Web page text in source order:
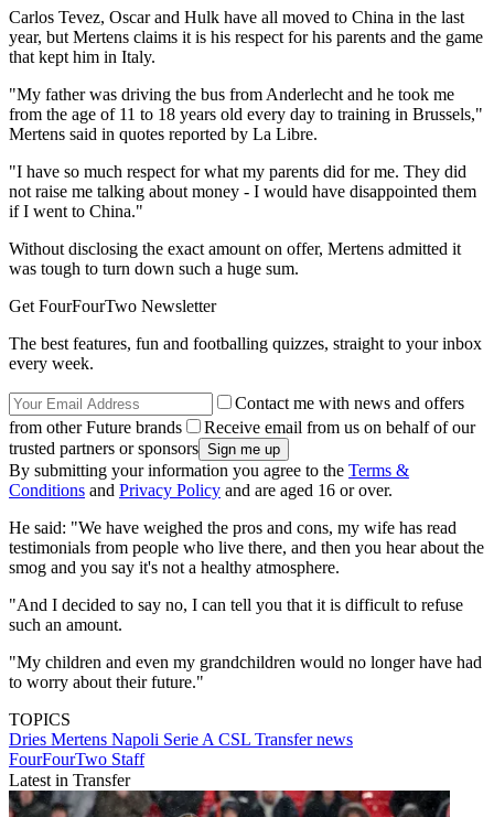
Carlos Tevez, Oscar and Hulk have all moved to China in the last
year, but Mertens claims it is his respect for his parents and the game
that kept him in Italy.
"My father was driving the bus from Anderlecht and he took me
from the age of 11 to 18 years old every day to training in Brussels,"
Mertens said in quotes reported by La Libre.
"I have so much respect for what my parents did for me. They did
not raise me talking about money - I would have disappointed them
if I went to China."
Without disclosing the exact amount on offer, Mertens admitted it
was tough to turn down such a huge sum.
Get FourFourTwo Newsletter
The best features, fun and footballing quizzes, straight to your inbox
every week.
Contact me with news and offers
from other Future brands
Receive email from us on behalf of our
trusted partners or sponsors
By submitting your information you agree to the Terms &
Conditions and Privacy Policy and are aged 16 or over.
He said: "We have weighed the pros and cons, my wife has read
testimonials from people who live there, and then you hear about the
smog and you say it's not a healthy atmosphere.
"And I decided to say no, I can tell you that it is difficult to refuse
such an amount.
"My children and even my grandchildren would no longer have had
to worry about their future."
TOPICS
Dries Mertens Napoli Serie A CSL Transfer news
FourFourTwo Staff
Latest in Transfer